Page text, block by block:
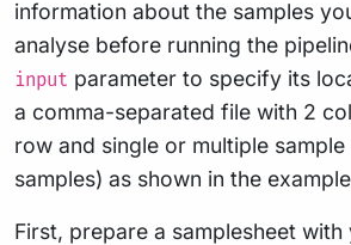
information about the samples
analyse before running the
input parameter to specify its
a comma-separated file with 2
row and single or multiple
samples) as shown in the
First, prepare a samplesheet